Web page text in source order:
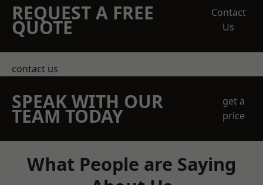
REQUEST A FREE
QUOTE
Contact
Us
contact us
SPEAK WITH OUR
TEAM TODAY
get a
price
What People are Saying